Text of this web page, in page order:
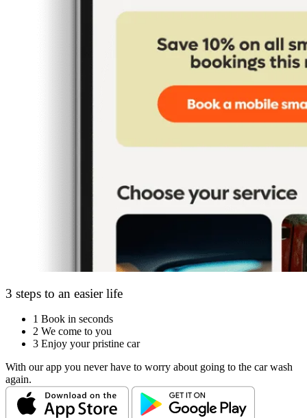
3 steps to an easier life
1 Book in seconds
2 We come to you
3 Enjoy your pristine car
With our app you never have to worry about going to the car wash
again.